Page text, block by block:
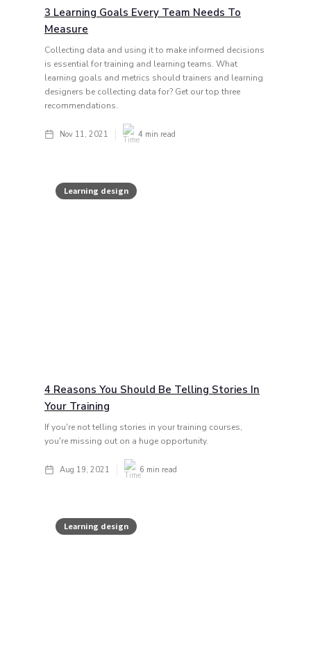
3 Learning Goals Every Team Needs To
Measure
Collecting data and using it to make informed decisions
is essential for training and learning teams. What
learning goals and metrics should trainers and learning
designers be collecting data for? Get our top three
recommendations.
Nov 11, 2021 4 min read
Learning design
4 Reasons You Should Be Telling Stories In
Your Training
If you're not telling stories in your training courses,
you're missing out on a huge opportunity.
Aug 19, 2021 6 min read
Learning design